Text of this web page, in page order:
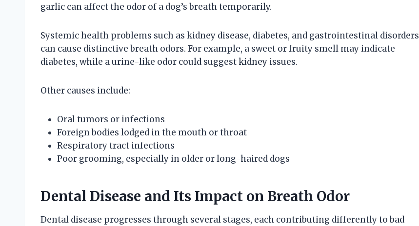
garlic can affect the odor of a dog’s breath temporarily.
Systemic health problems such as kidney disease, diabetes, and gastrointestinal disorders
can cause distinctive breath odors. For example, a sweet or fruity smell may indicate
diabetes, while a urine-like odor could suggest kidney issues.
Other causes include:
Oral tumors or infections
Foreign bodies lodged in the mouth or throat
Respiratory tract infections
Poor grooming, especially in older or long-haired dogs
Dental Disease and Its Impact on Breath Odor
Dental disease progresses through several stages, each contributing differently to bad